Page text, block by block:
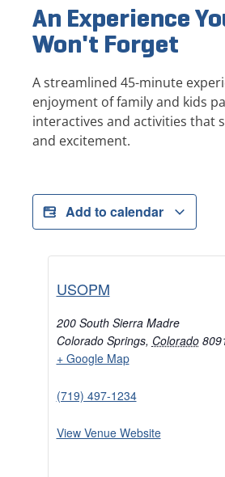
An Experience
Won't Forget
A streamlined 45-minute
enjoyment of family and kids
interactives and activities that
and excitement.
Add to calendar
USOPM
200 South Sierra Madre
Colorado Springs, Colorado
+ Google Map
(719) 497-1234
View Venue Website